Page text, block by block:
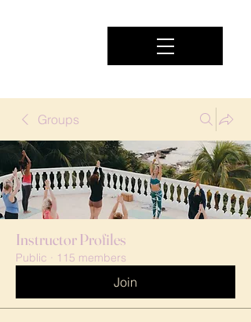
Groups
Instructor Profiles
Public · 115 members
Join